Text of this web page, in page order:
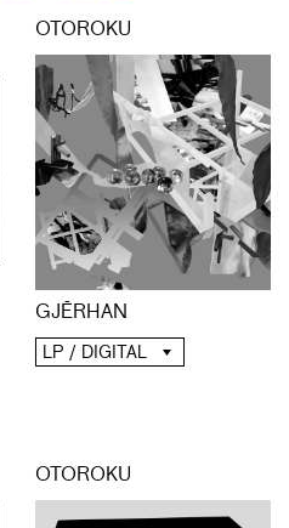
OTOROKU
GJĒRHAN
LP / DIGITAL
OTOROKU